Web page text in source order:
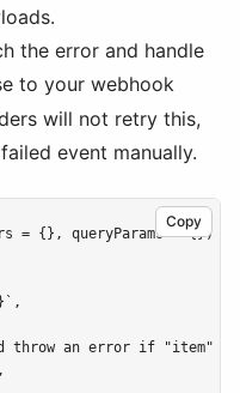
the error and handle
to your webhook
will not retry this,
event manually.
Copy
= {}, queryParams = {}) {
throw an error if "item"